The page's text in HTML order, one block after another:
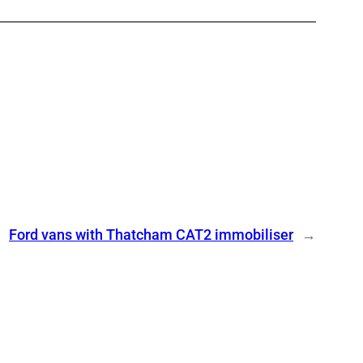
Ford vans with Thatcham CAT2 immobiliser →